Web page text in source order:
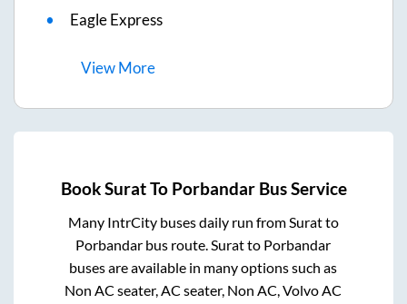
Eagle Express
ViewMore
BookSuratTo PorbandarBus Service
Many IntrCity buses daily run fromSuratto
Porbandar bus route.Suratto Porbandar
buses are available in many options such as
Non AC seater, AC seater, Non AC, Volvo AC